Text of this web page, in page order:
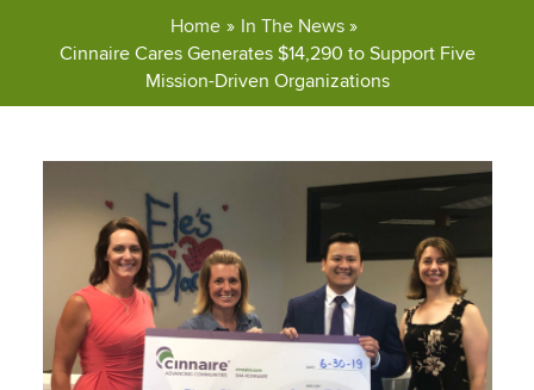
Home
In The News
Cinnaire Cares Generates $14,290 to Support Five
Mission-Driven Organizations